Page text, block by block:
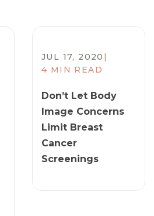
JUL 17, 2020 |
4 MIN READ
Don’t Let Body
Image Concerns
Limit Breast
Cancer
Screenings